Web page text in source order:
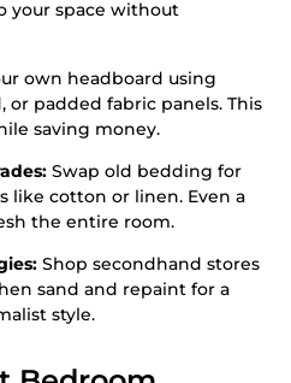
your space without
own headboard using
or padded fabric panels. This
saving money.
Swap old bedding for
like cotton or linen. Even a
the entire room.
Shop secondhand stores
sand and repaint for a
style.